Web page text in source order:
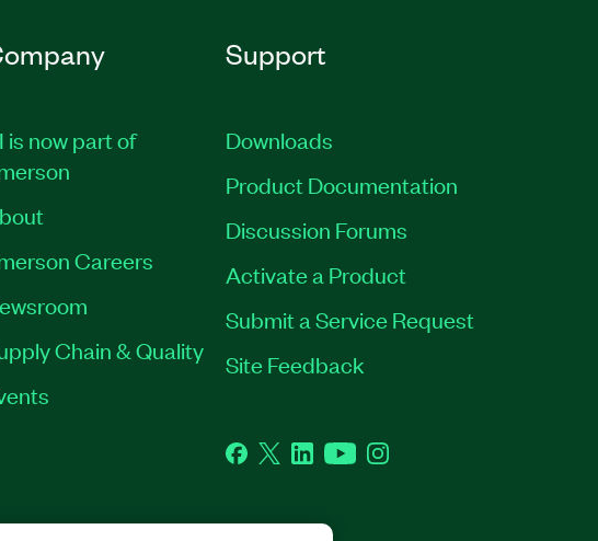
is now part of
Careers
Chain & Quality
Support
Downloads
Product Documentation
Discussion Forums
Activate a Product
Submit a Service Request
Site Feedback
Facebook
TwitterLinkedInYouTubeInstagram